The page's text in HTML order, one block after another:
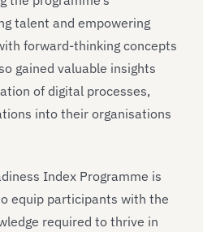
talent and empowering
forward-thinking concepts
gained valuable insights
of digital processes,
into their organisations
Index Programme is
equip participants with the
required to thrive in